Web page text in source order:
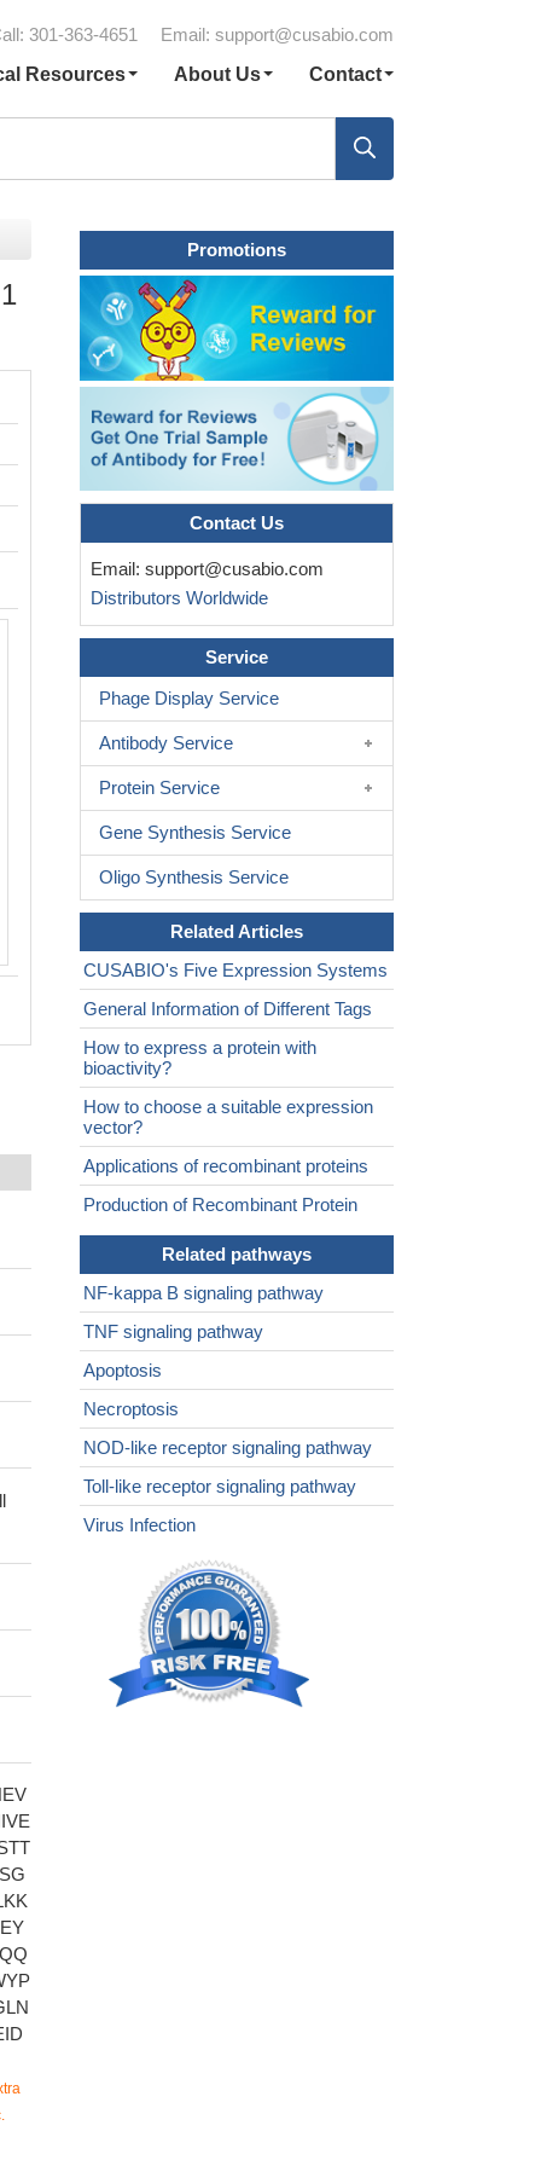
301-363-4651 Email: support@cusabio.com
Resources About Us Contact
Based on the SEQUEST from
host and target protein, the LC-MS/
result of CSB-YP720181MO could
this peptide derived from Yeast-
Mus musculus (Mouse)
Promotions
Contact Us
Email: support@cusabio.com
Distributors Worldwide
Service
Phage Display Service
Antibody Service
Protein Service
Gene Synthesis Service
Oligo Synthesis Service
Related Articles
CUSABIO's Five Expression Systems
General Information of Different Tags
How to express a protein with
bioactivity?
How to choose a suitable expression
vector?
Applications of recombinant proteins
Production of Recombinant Protein
Related pathways
NF-kappa B signaling pathway
TNF signaling pathway
Apoptosis
Necroptosis
NOD-like receptor signaling pathway
Toll-like receptor signaling pathway
Virus Infection